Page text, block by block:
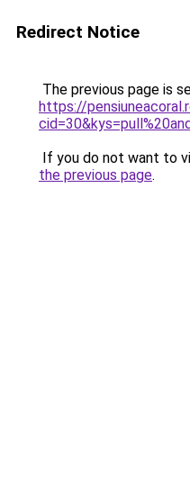
Redirect Notice
The previous page is
https://
If you do not want to
the previous page.